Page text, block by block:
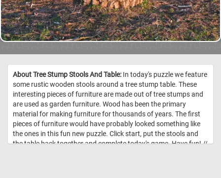
About Tree Stump Stools And Table: In today's puzzle we feature
some rustic wooden stools around a tree stump table. These
interesting pieces of furniture are made out of tree stumps and
are used as garden furniture. Wood has been the primary
material for making furniture for thousands of years. The first
pieces of furniture would have probably looked something like
the ones in this fun new puzzle. Click start, put the stools and
the table back together and complete today's game. Have fun! //